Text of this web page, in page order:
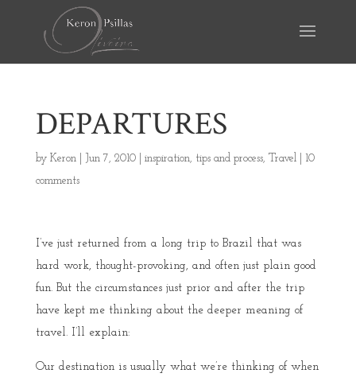
DEPARTURES
by Keron| Jun 7, 2010| inspiration, tips and process, Travel| 10
comments
I’ve just returned from a long trip to Brazil that was
hard work, thought-provoking, and often just plain good
fun. But the circumstances just prior and after the trip
have kept me thinking about the deeper meaning of
travel. I’ll explain:
Our destination is usually what we’re thinking of when